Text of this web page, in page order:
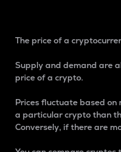
The price of a
Supply and demand are
price of a crypto.
Prices fluctuate based
a particular crypto than
Conversely, if there are